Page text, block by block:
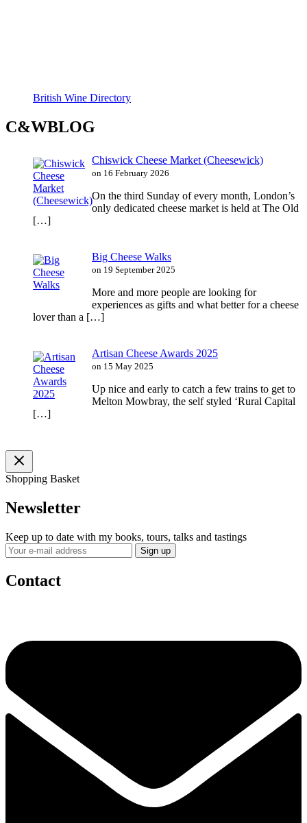
British Wine Directory
C&WBLOG
Chiswick Cheese Market (Cheesewick)
on 16 February 2026
On the third Sunday of every month, London’s
only dedicated cheese market is held at The Old
[…]
Big Cheese Walks
on 19 September 2025
More and more people are looking for
experiences as gifts and what better for a cheese
lover than a […]
Artisan Cheese Awards 2025
on 15 May 2025
Up nice and early to catch a few trains to get to
Melton Mowbray, the self styled ‘Rural Capital
[…]
Shopping Basket
Newsletter
Keep up to date with my books, tours, talks and tastings
Contact